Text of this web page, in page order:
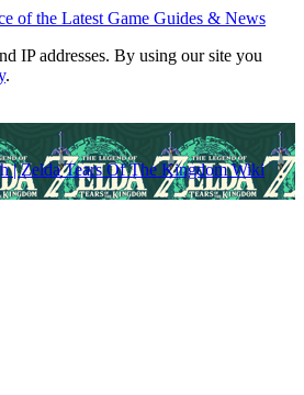
IP addresses. By using our site you
.
| Zelda Tears Of The Kingdom Wiki